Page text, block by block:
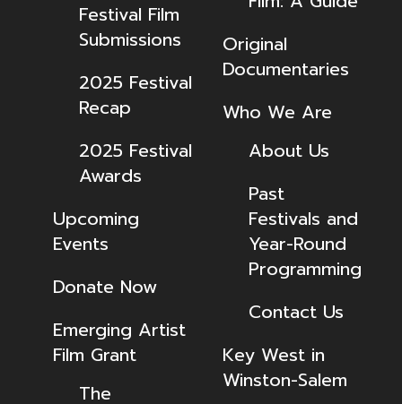
Festival Film
Submissions
2025 Festival
Recap
2025 Festival
Awards
Upcoming
Events
Donate Now
Emerging Artist
Film Grant
The
Original
Documentaries
Who We Are
About Us
Past
Festivals and
Year-Round
Programming
Contact Us
Key West in
Winston-Salem